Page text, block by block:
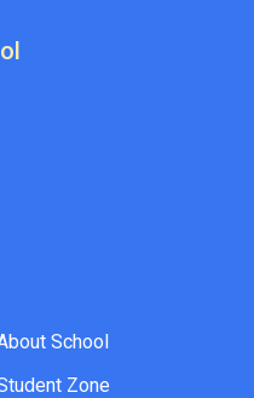
School
Zone